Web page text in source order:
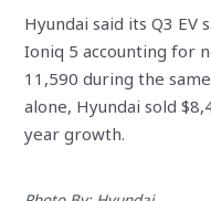
Hyundai said its Q3 EV
Ioniq 5 accounting for
11,590 during the
alone, Hyundai sold
year growth.